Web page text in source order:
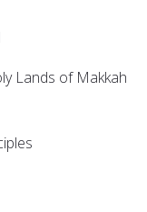
Lands of Makkah